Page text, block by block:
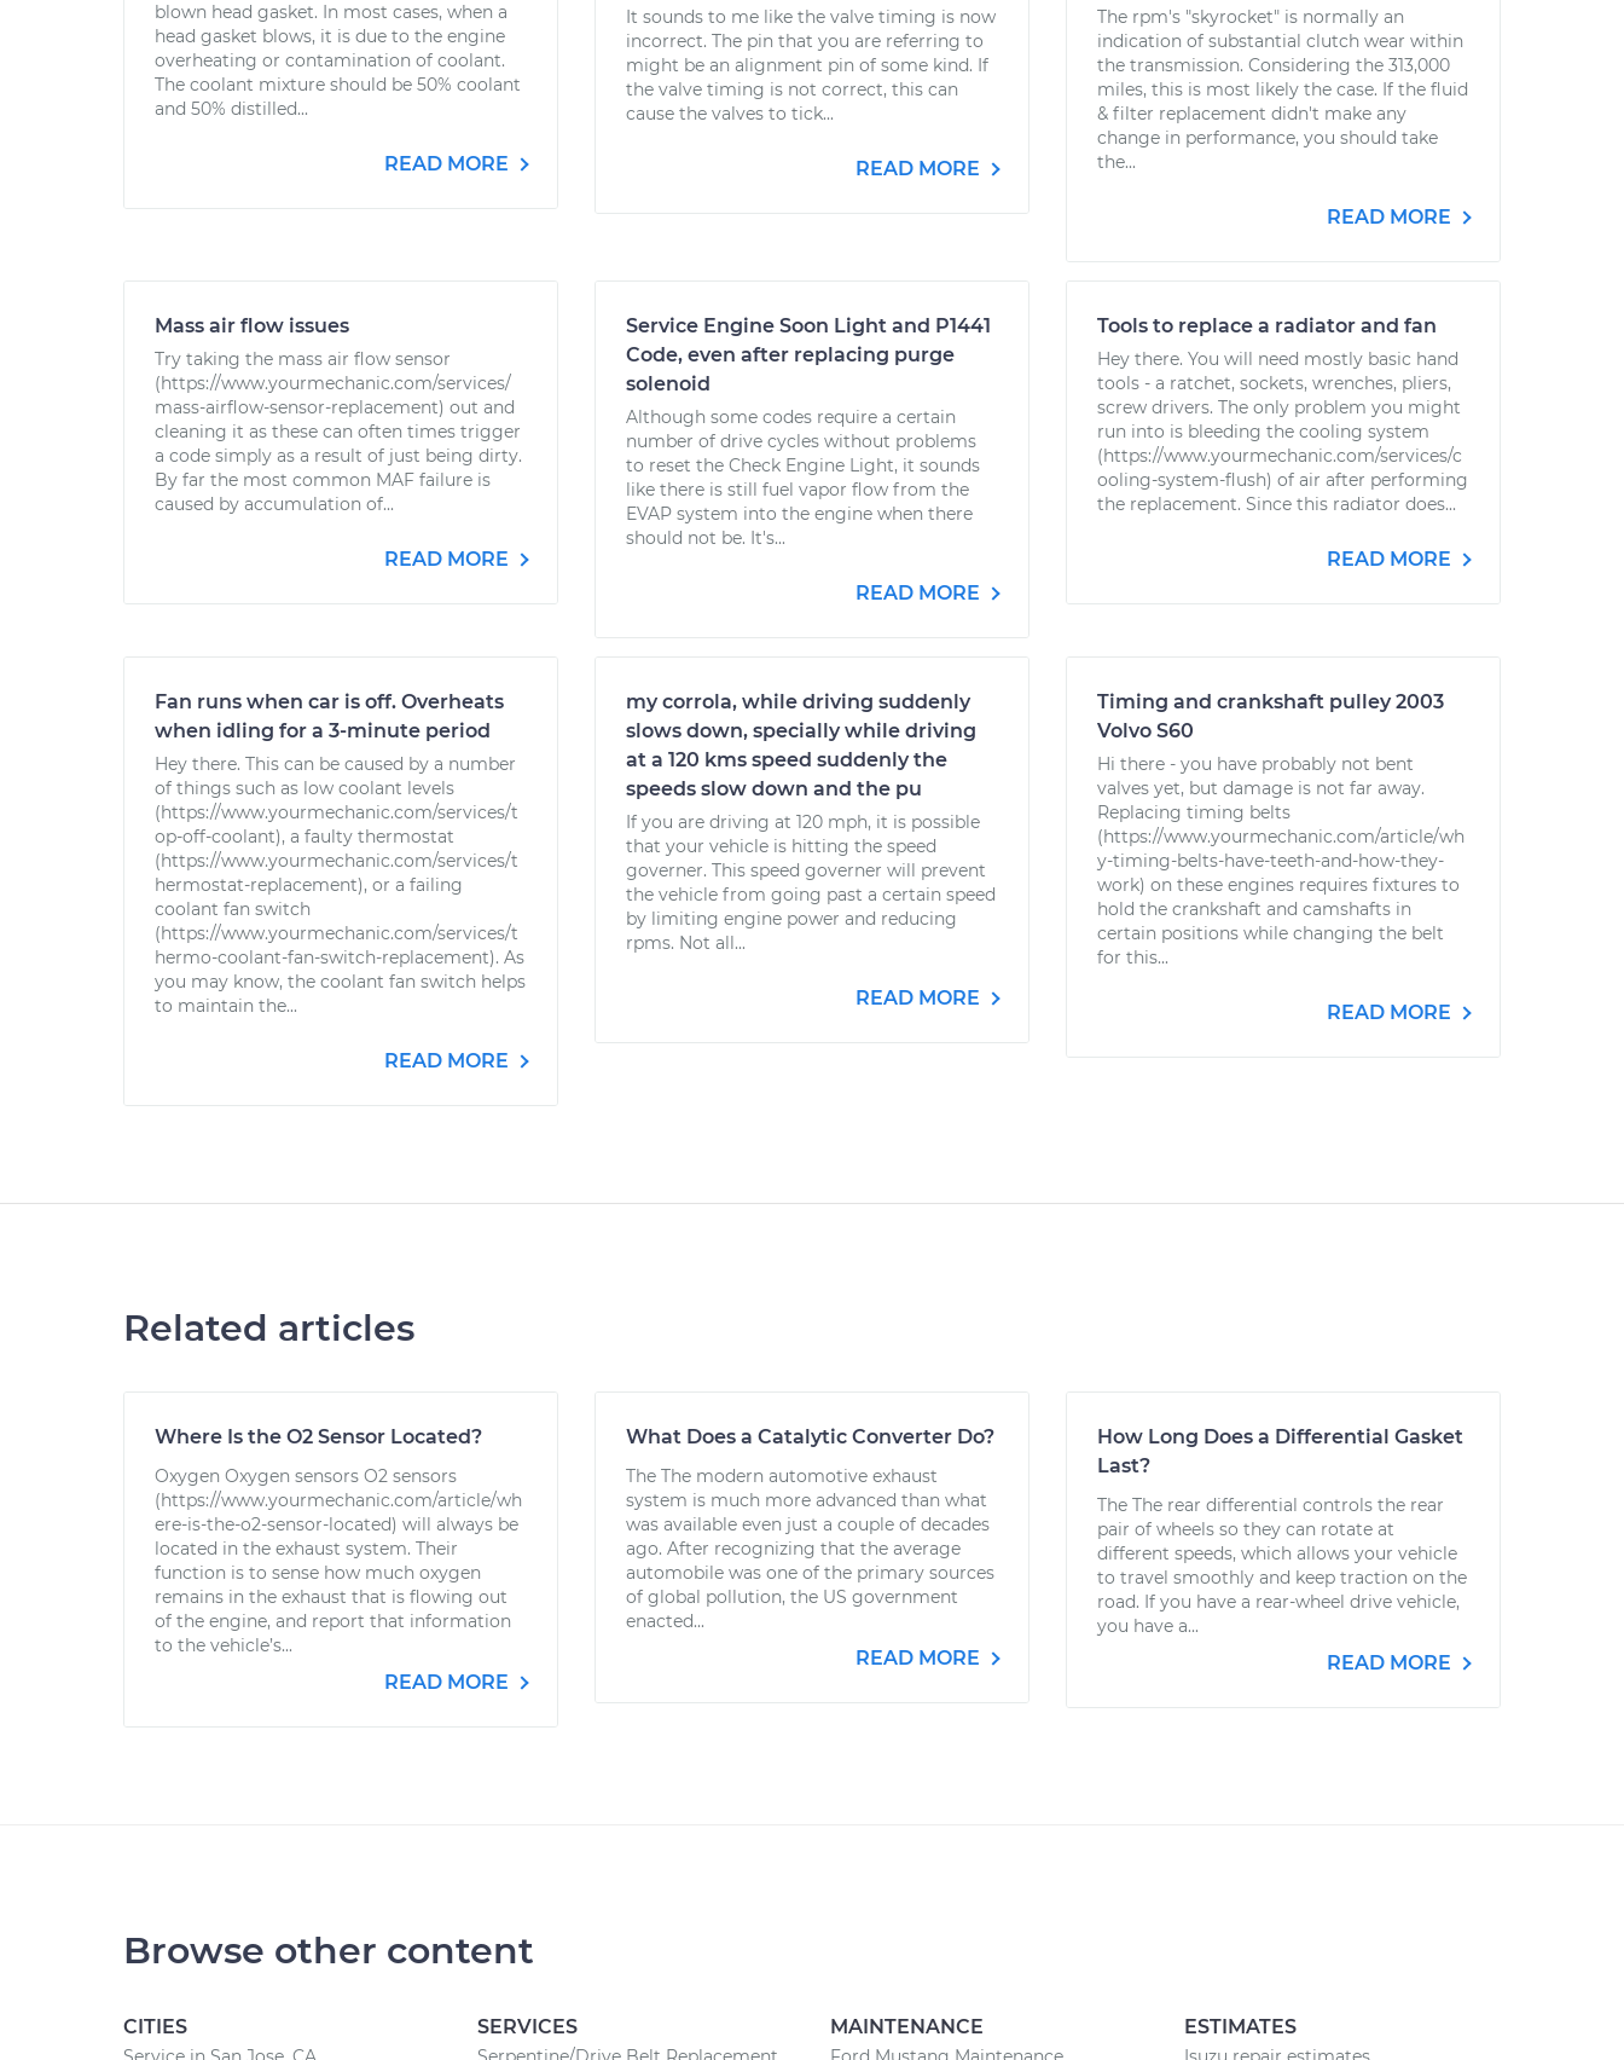
blown head gasket. In most cases, when a
head gasket blows, it is due to the engine
overheating or contamination of coolant.
The coolant mixture should be 50% coolant
and 50% distilled...
READ MORE
It sounds to me like the valve timing is now
incorrect. The pin that you are referring to
might be an alignment pin of some kind. If
the valve timing is not correct, this can
cause the valves to tick...
READ MORE
The rpm's "skyrocket" is normally an
indication of substantial clutch wear within
the transmission. Considering the 313,000
miles, this is most likely the case. If the fluid
& filter replacement didn't make any
change in performance, you should take
the...
READ MORE
Mass air flow issues
Try taking the mass air flow sensor
(https://www.yourmechanic.com/services/
mass-airflow-sensor-replacement) out and
cleaning it as these can often times trigger
a code simply as a result of just being dirty.
By far the most common MAF failure is
caused by accumulation of...
READ MORE
Service Engine Soon Light and P1441
Code, even after replacing purge
solenoid
Although some codes require a certain
number of drive cycles without problems
to reset the Check Engine Light, it sounds
like there is still fuel vapor flow from the
EVAP system into the engine when there
should not be. It's...
READ MORE
Tools to replace a radiator and fan
Hey there. You will need mostly basic hand
tools - a ratchet, sockets, wrenches, pliers,
screw drivers. The only problem you might
run into is bleeding the cooling system
(https://www.yourmechanic.com/services/c
ooling-system-flush) of air after performing
the replacement. Since this radiator does...
READ MORE
Fan runs when car is off. Overheats
when idling for a 3-minute period
Hey there. This can be caused by a number
of things such as low coolant levels
(https://www.yourmechanic.com/services/t
op-off-coolant), a faulty thermostat
(https://www.yourmechanic.com/services/t
hermostat-replacement), or a failing
coolant fan switch
(https://www.yourmechanic.com/services/t
hermo-coolant-fan-switch-replacement). As
you may know, the coolant fan switch helps
to maintain the...
READ MORE
my corrola, while driving suddenly
slows down, specially while driving
at a 120 kms speed suddenly the
speeds slow down and the pu
If you are driving at 120 mph, it is possible
that your vehicle is hitting the speed
governer. This speed governer will prevent
the vehicle from going past a certain speed
by limiting engine power and reducing
rpms. Not all...
READ MORE
Timing and crankshaft pulley 2003
Volvo S60
Hi there - you have probably not bent
valves yet, but damage is not far away.
Replacing timing belts
(https://www.yourmechanic.com/article/wh
y-timing-belts-have-teeth-and-how-they-
work) on these engines requires fixtures to
hold the crankshaft and camshafts in
certain positions while changing the belt
for this...
READ MORE
Related articles
Where Is the O2 Sensor Located?
Oxygen Oxygen sensors O2 sensors
(https://www.yourmechanic.com/article/wh
ere-is-the-o2-sensor-located) will always be
located in the exhaust system. Their
function is to sense how much oxygen
remains in the exhaust that is flowing out
of the engine, and report that information
to the vehicle’s...
READ MORE
What Does a Catalytic Converter Do?
The The modern automotive exhaust
system is much more advanced than what
was available even just a couple of decades
ago. After recognizing that the average
automobile was one of the primary sources
of global pollution, the US government
enacted...
READ MORE
How Long Does a Differential Gasket
Last?
The The rear differential controls the rear
pair of wheels so they can rotate at
different speeds, which allows your vehicle
to travel smoothly and keep traction on the
road. If you have a rear-wheel drive vehicle,
you have a...
READ MORE
Browse other content
CITIES SERVICES MAINTENANCE ESTIMATES